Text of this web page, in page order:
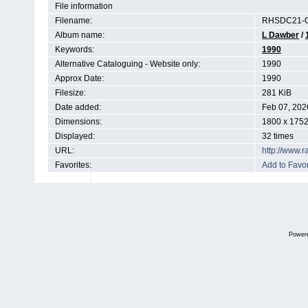
File information
Filename:
RHSDC21-
Album name:
L Dawber /
Keywords:
1990
Alternative Cataloguing - Website only:
1990
Approx Date:
1990
Filesize:
281 KiB
Date added:
Feb 07,
Dimensions:
1800 x
Displayed:
32 times
URL:
http://
Favorites:
Add to